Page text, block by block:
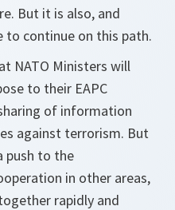
But it is also, and
to continue on this path.
NATO Ministers will
to their EAPC
of information
against terrorism. But
push to the
in other areas,
rapidly and